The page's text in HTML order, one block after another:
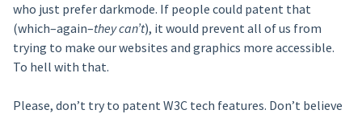
who just prefer darkmode. If people could patent that
(which–again–they can’t), it would prevent all of us from
trying to make our websites and graphics more accessible.
To hell with that.
Please, don’t try to patent W3C tech features. Don’t believe